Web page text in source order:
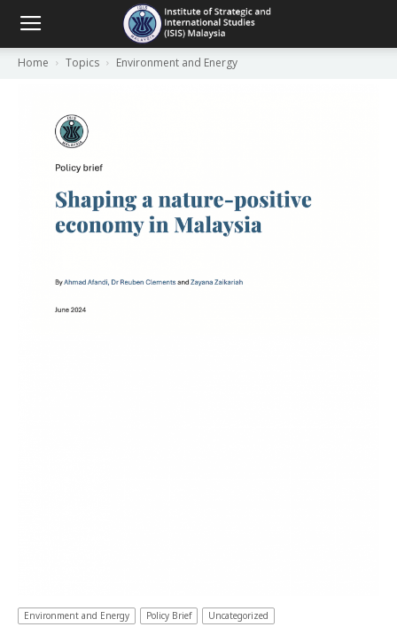
Home Topics Environment and Energy
Environment and Energy Policy Brief Uncategorized